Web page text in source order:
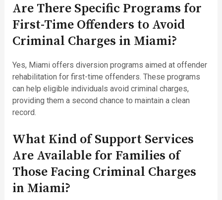
Are There Specific Programs for
First-Time Offenders to Avoid
Criminal Charges in Miami?
Yes, Miami offers diversion programs aimed at offender
rehabilitation for first-time offenders. These programs
can help eligible individuals avoid criminal charges,
providing them a second chance to maintain a clean
record.
What Kind of Support Services
Are Available for Families of
Those Facing Criminal Charges
in Miami?